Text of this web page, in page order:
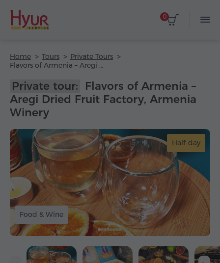
0
Home Tours
Private Tours
Flavors of Armenia – Aregi Dried Fruit Factory, Armenia Winery
Private tour:
Flavors of Armenia –
Aregi Dried Fruit Factory, Armenia
Winery
Half-day
Food & Wine